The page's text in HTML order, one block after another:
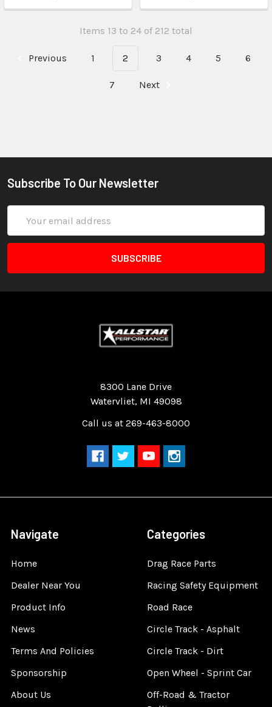
Items 13 to 24 of 212 total
Previous 1 2 3 4 5 6
7 Next
Subscribe To Our Newsletter
Address
8300 Lane Drive
Watervliet, MI 49098
Call us at 269-463-8000
Navigate
Home
Dealer Near You
Product Info
News
Terms And Policies
Sponsorship
About Us
Categories
Drag Race Parts
Racing Safety Equipment
Road Race
Circle Track - Asphalt
Circle Track - Dirt
Open Wheel - Sprint Car
Off-Road & Tractor